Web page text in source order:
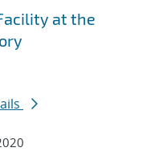
at the